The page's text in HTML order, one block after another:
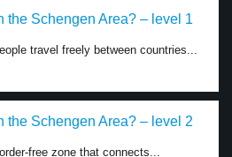
the Schengen Area? – level 1
travel freely between countries...
the Schengen Area? – level 2
free zone that connects...